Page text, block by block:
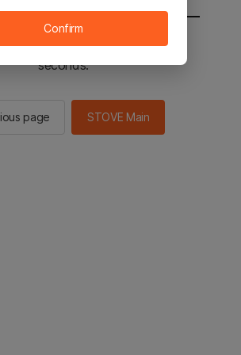
sent to the STOVE main in 2
seconds.
page STOVE Main
Confirm